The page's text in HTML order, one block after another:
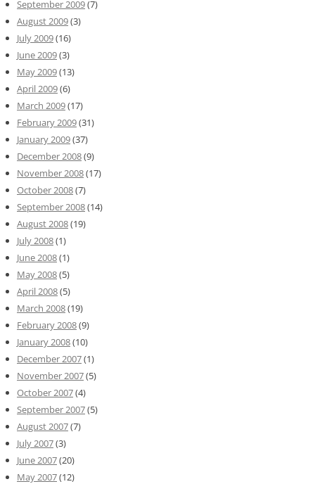
September 2009(7)
August 2009(3)
July 2009(16)
June 2009(3)
May 2009(13)
April 2009(6)
March 2009(17)
February 2009(31)
January 2009(37)
December 2008(9)
November 2008(17)
October 2008(7)
September 2008(14)
August 2008(19)
July 2008(1)
June 2008(1)
May 2008(5)
April 2008(5)
March 2008(19)
February 2008(9)
January 2008(10)
December 2007(1)
November 2007(5)
October 2007(4)
September 2007(5)
August 2007(7)
July 2007(3)
June 2007(20)
May 2007(12)